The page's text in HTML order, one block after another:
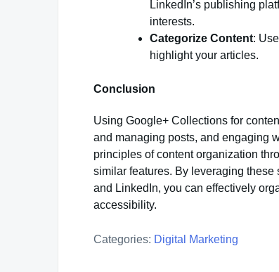
LinkedIn’s publishing
interests.
Categorize Content:
highlight your articles.
Conclusion
Using Google+ Collections for
and managing posts, and engaging
principles of content organization
similar features. By leveraging these
and LinkedIn, you can effectively
accessibility.
Categories: Digital Marketing